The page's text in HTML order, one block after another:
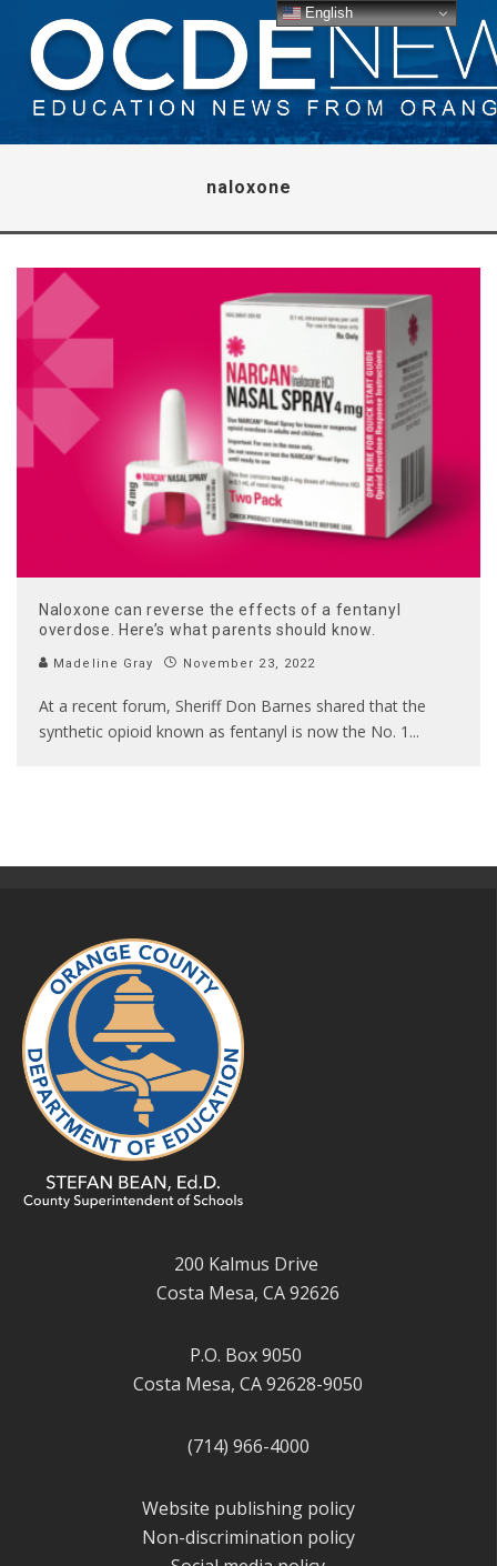
naloxone
Naloxone can reverse the effects of a fentanyl
overdose. Here’s what parents should know.
Madeline Gray November 23, 2022
At a recent forum, Sheriff Don Barnes shared that the
synthetic opioid known as fentanyl is now the No. 1 ...
200 Kalmus Drive
Costa Mesa, CA 92626
P.O. Box 9050
Costa Mesa, CA 92628-9050
(714) 966-4000
Website publishing policy
Non-discrimination policy
English